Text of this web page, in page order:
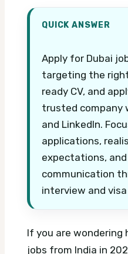
QUICK ANSWER
Apply for Dubai
targeting the
ready CV, and
trusted company
and LinkedIn.
applications,
expectations,
communication
interview and
If you are wondering
jobs from India in